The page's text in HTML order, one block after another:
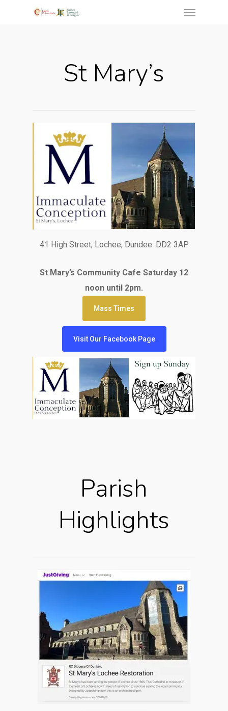
St Mary’s
41 High Street, Lochee, Dundee. DD2 3AP
St Mary’s Community Cafe Saturday 12
noon until 2pm.
Mass Times
Visit Our Facebook Page
Parish
Highlights